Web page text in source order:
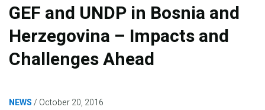
GEF and UNDP in Bosnia and
Herzegovina – Impacts and
Challenges Ahead
NEWS October 20, 2016